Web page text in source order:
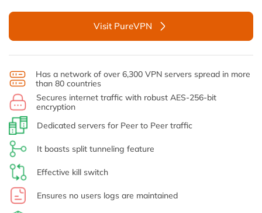
Visit PureVPN
Has a network of over 6,300 VPN servers spread in more
than 80 countries
Secures internet traffic with robust AES-256-bit
encryption
Dedicated servers for Peer to Peer traffic
It boasts split tunneling feature
Effective kill switch
Ensures no users logs are maintained